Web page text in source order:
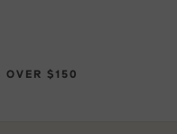
OVER $150